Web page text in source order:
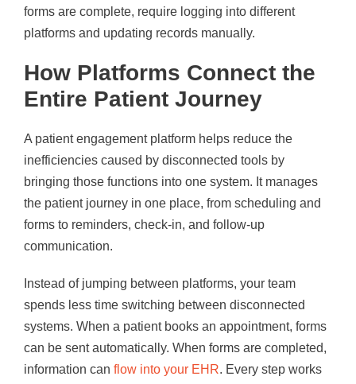
forms are complete, require logging into different
platforms and updating records manually.
How Platforms Connect the
Entire Patient Journey
A patient engagement platform helps reduce the
inefficiencies caused by disconnected tools by
bringing those functions into one system. It manages
the patient journey in one place, from scheduling and
forms to reminders, check-in, and follow-up
communication.
Instead of jumping between platforms, your team
spends less time switching between disconnected
systems. When a patient books an appointment, forms
can be sent automatically. When forms are completed,
information can flow into your EHR. Every step works